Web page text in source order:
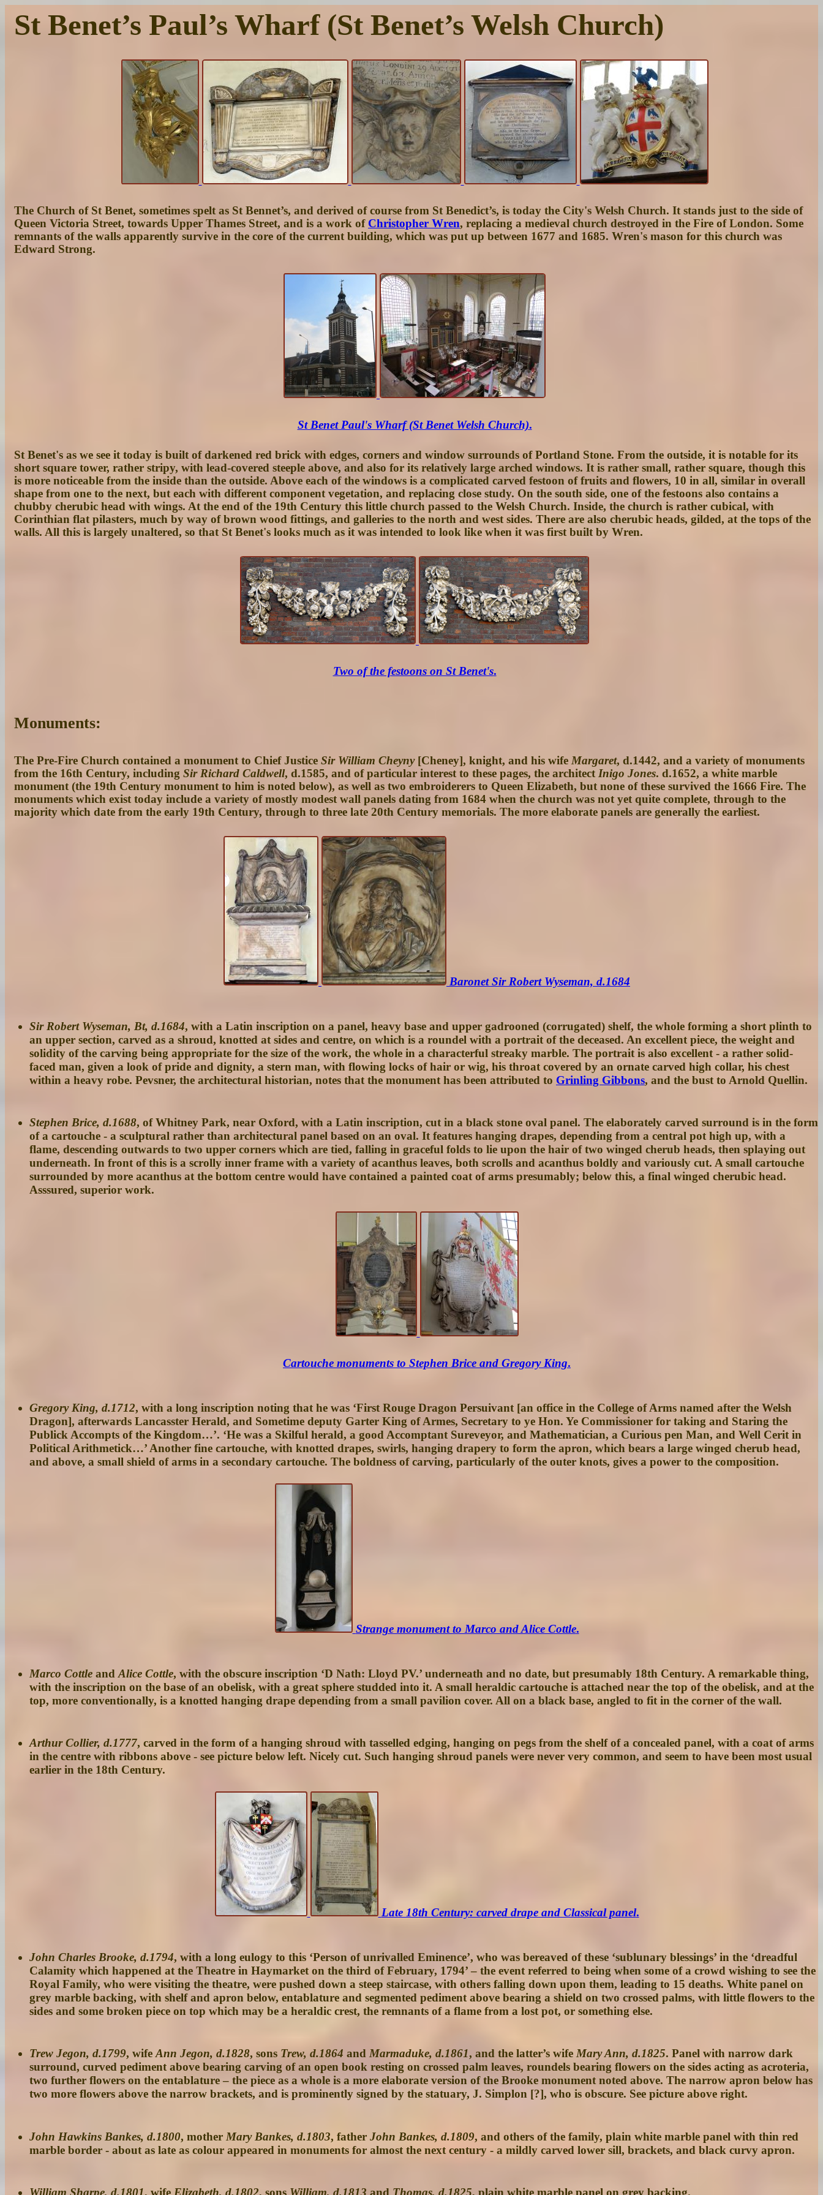
St Benet’s Paul’s Wharf (St Benet’s Welsh Church)
The Church of St Benet, sometimes spelt as St Bennet’s, and derived of course from St Benedict’s, is today the City's Welsh Church. It stands just to the side of
Queen Victoria Street, towards Upper Thames Street, and is a work of Christopher Wren, replacing a medieval church destroyed in the Fire of London. Some
remnants of the walls apparently survive in the core of the current building, which was put up between 1677 and 1685. Wren's mason for this church was
Edward Strong.
St Benet Paul's Wharf (St Benet Welsh Church).
St Benet's as we see it today is built of darkened red brick with edges, corners and window surrounds of Portland Stone. From the outside, it is notable for its
short square tower, rather stripy, with lead-covered steeple above, and also for its relatively large arched windows. It is rather small, rather square, though this
is more noticeable from the inside than the outside. Above each of the windows is a complicated carved festoon of fruits and flowers, 10 in all, similar in overall
shape from one to the next, but each with different component vegetation, and replacing close study. On the south side, one of the festoons also contains a
chubby cherubic head with wings. At the end of the 19th Century this little church passed to the Welsh Church. Inside, the church is rather cubical, with
Corinthian flat pilasters, much by way of brown wood fittings, and galleries to the north and west sides. There are also cherubic heads, gilded, at the tops of the
walls. All this is largely unaltered, so that St Benet's looks much as it was intended to look like when it was first built by Wren.
Two of the festoons on St Benet's.
Monuments:
The Pre-Fire Church contained a monument to Chief Justice Sir William Cheyny[Cheney], knight, and his wife Margaret, d.1442, and a variety of monuments
from the 16th Century, including Sir Richard Caldwell, d.1585, and of particular interest to these pages, the architect Inigo Jones. d.1652, a white marble
monument (the 19th Century monument to him is noted below), as well as two embroiderers to Queen Elizabeth, but none of these survived the 1666 Fire. The
monuments which exist today include a variety of mostly modest wall panels dating from 1684 when the church was not yet quite complete, through to the
majority which date from the early 19th Century, through to three late 20th Century memorials. The more elaborate panels are generally the earliest.
Baronet Sir Robert Wyseman, d.1684
Sir Robert Wyseman, Bt, d.1684, with a Latin inscription on a panel, heavy base and upper gadrooned (corrugated) shelf, the whole forming a short plinth to
an upper section, carved as a shroud, knotted at sides and centre, on which is a roundel with a portrait of the deceased. An excellent piece, the weight and
solidity of the carving being appropriate for the size of the work, the whole in a characterful streaky marble. The portrait is also excellent - a rather solid-
faced man, given a look of pride and dignity, a stern man, with flowing locks of hair or wig, his throat covered by an ornate carved high collar, his chest
within a heavy robe. Pevsner, the architectural historian, notes that the monument has been attributed to Grinling Gibbons, and the bust to Arnold Quellin.
Stephen Brice, d.1688, of Whitney Park, near Oxford, with a Latin inscription, cut in a black stone oval panel. The elaborately carved surround is in the form
of a cartouche - a sculptural rather than architectural panel based on an oval. It features hanging drapes, depending from a central pot high up, with a
flame, descending outwards to two upper corners which are tied, falling in graceful folds to lie upon the hair of two winged cherub heads, then splaying out
underneath. In front of this is a scrolly inner frame with a variety of acanthus leaves, both scrolls and acanthus boldly and variously cut. A small cartouche
surrounded by more acanthus at the bottom centre would have contained a painted coat of arms presumably; below this, a final winged cherubic head.
Asssured, superior work.
Cartouche monuments to Stephen Brice and Gregory King.
Gregory King, d.1712, with a long inscription noting that he was ‘First Rouge Dragon Persuivant [an office in the College of Arms named after the Welsh
Dragon], afterwards Lancasster Herald, and Sometime deputy Garter King of Armes, Secretary to ye Hon. Ye Commissioner for taking and Staring the
Publick Accompts of the Kingdom…’. ‘He was a Skilful herald, a good Accomptant Sureveyor, and Mathematician, a Curious pen Man, and Well Cerit in
Political Arithmetick…’ Another fine cartouche, with knotted drapes, swirls, hanging drapery to form the apron, which bears a large winged cherub head,
and above, a small shield of arms in a secondary cartouche. The boldness of carving, particularly of the outer knots, gives a power to the composition.
Strange monument to Marco and Alice Cottle.
Marco Cottle and Alice Cottle, with the obscure inscription ‘D Nath: Lloyd PV.’ underneath and no date, but presumably 18th Century. A remarkable thing,
with the inscription on the base of an obelisk, with a great sphere studded into it. A small heraldic cartouche is attached near the top of the obelisk, and at the
top, more conventionally, is a knotted hanging drape depending from a small pavilion cover. All on a black base, angled to fit in the corner of the wall.
Arthur Collier, d.1777, carved in the form of a hanging shroud with tasselled edging, hanging on pegs from the shelf of a concealed panel, with a coat of arms
in the centre with ribbons above - see picture below left. Nicely cut. Such hanging shroud panels were never very common, and seem to have been most usual
earlier in the 18th Century.
Late 18th Century: carved drape and Classical panel.
John Charles Brooke, d.1794, with a long eulogy to this ‘Person of unrivalled Eminence’, who was bereaved of these ‘sublunary blessings’ in the ‘dreadful
Calamity which happened at the Theatre in Haymarket on the third of February, 1794’ – the event referred to being when some of a crowd wishing to see the
Royal Family, who were visiting the theatre, were pushed down a steep staircase, with others falling down upon them, leading to 15 deaths. White panel on
grey marble backing, with shelf and apron below, entablature and segmented pediment above bearing a shield on two crossed palms, with little flowers to the
sides and some broken piece on top which may be a heraldic crest, the remnants of a flame from a lost pot, or something else.
Trew Jegon, d.1799, wifeAnn Jegon, d.1828, sons Trew, d.1864 and Marmaduke, d.1861, and the latter’s wifeMary Ann, d.1825. Panel with narrow dark
surround, curved pediment above bearing carving of an open book resting on crossed palm leaves, roundels bearing flowers on the sides acting as acroteria,
two further flowers on the entablature – the piece as a whole is a more elaborate version of the Brooke monument noted above. The narrow apron below has
two more flowers above the narrow brackets, and is prominently signed by the statuary, J. Simplon [?], who is obscure. See picture above right.
John Hawkins Bankes, d.1800, mother Mary Bankes, d.1803, father John Bankes, d.1809, and others of the family, plain white marble panel with thin red
marble border - about as late as colour appeared in monuments for almost the next century - a mildly carved lower sill, brackets, and black curvy apron.
William Sharpe, d.1801, wife Elizabeth, d.1802, sons William, d.1813 and Thomas, d.1825, plain white marble panel on grey backing.